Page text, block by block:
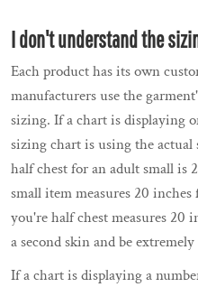
I don't understand the
Each product has its own
manufacturers use the
sizing. If a chart is displaying
sizing chart is using the actual
half chest for an adult small is
small item measures 20
you're half chest measures
a second skin and be
If a chart is displaying a